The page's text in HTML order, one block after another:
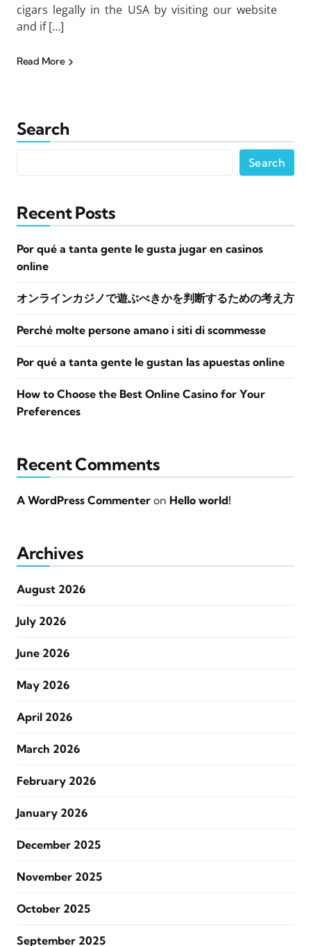
cigars legally in the USA by visiting our website
and if […]
Read More
Search
Search
Recent Posts
Por qué a tanta gente le gusta jugar en casinos
online
オンラインカジノで遊ぶべきかを判断するための考え方
Perché molte persone amano i siti di scommesse
Por qué a tanta gente le gustan las apuestas online
How to Choose the Best Online Casino for Your
Preferences
Recent Comments
A WordPress Commenter on Hello world!
Archives
August 2026
July 2026
June 2026
May 2026
April 2026
March 2026
February 2026
January 2026
December 2025
November 2025
October 2025
September 2025